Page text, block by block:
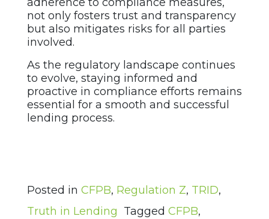
not only fosters trust and transparency
but also mitigates risks for all parties
involved.
As the regulatory landscape continues
to evolve, staying informed and
proactive in compliance efforts remains
essential for a smooth and successful
lending process.
Posted in CFPB, Regulation Z, TRID,
Truth in Lending Tagged CFPB,